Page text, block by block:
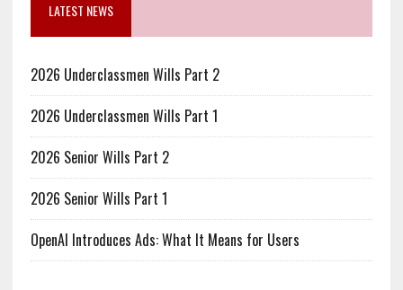
LATEST NEWS
2026 Underclassmen Wills Part 2
2026 Underclassmen Wills Part 1
2026 Senior Wills Part 2
2026 Senior Wills Part 1
OpenAI Introduces Ads: What It Means for Users